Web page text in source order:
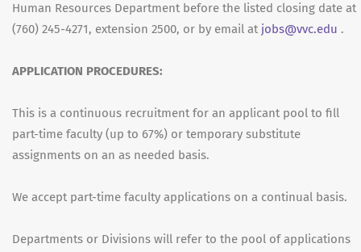
Human Resources Department before the listed closing date at
(760) 245-4271, extension 2500, or by email at jobs@vvc.edu .
APPLICATION PROCEDURES:
This is a continuous recruitment for an applicant pool to fill
part-time faculty (up to 67%) or temporary substitute
assignments on an as needed basis.
We accept part-time faculty applications on a continual basis.
Departments or Divisions will refer to the pool of applications